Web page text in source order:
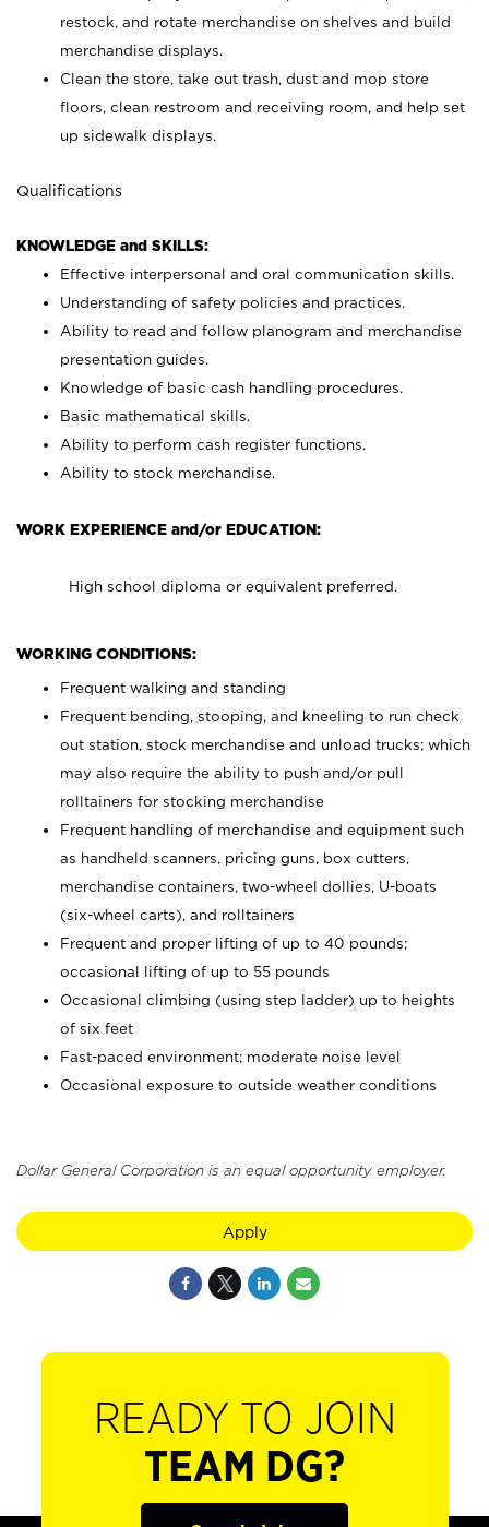
restock, and rotate merchandise on shelves and build
merchandise displays.
Clean the store, take out trash, dust and mop store
floors, clean restroom and receiving room, and help set
up sidewalk displays.
Qualifications
KNOWLEDGE and SKILLS:
Effective interpersonal and oral communication skills.
Understanding of safety policies and practices.
Ability to read and follow planogram and merchandise
presentation guides.
Knowledge of basic cash handling procedures.
Basic mathematical skills.
Ability to perform cash register functions.
Ability to stock merchandise.
WORK EXPERIENCE and/or EDUCATION:
High school diploma or equivalent preferred.
WORKING CONDITIONS:
Frequent walking and standing
Frequent bending, stooping, and kneeling to run check
out station, stock merchandise and unload trucks; which
may also require the ability to push and/or pull
rolltainers for stocking merchandise
Frequent handling of merchandise and equipment such
as handheld scanners, pricing guns, box cutters,
merchandise containers, two-wheel dollies, U-boats
(six-wheel carts), and rolltainers
Frequent and proper lifting of up to 40 pounds;
occasional lifting of up to 55 pounds
Occasional climbing (using step ladder) up to heights
of six feet
Fast-paced environment; moderate noise level
Occasional exposure to outside weather conditions
Dollar General Corporation is an equal opportunity employer.
Apply
READY TO JOIN
TEAM DG?